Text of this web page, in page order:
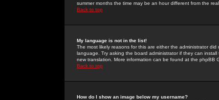
summer months the time may be an hour different from the
Back to top
My language is not in the list!
The most likely reasons for this are either the administrator
language. Try asking the board administrator if they can
new translation. More information can be found at the phpBB
Back to top
How do I show an image below my username?